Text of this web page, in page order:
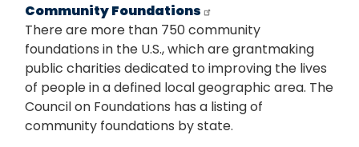
Community Foundations
There are more than 750 community
foundations in the U.S., which are grantmaking
public charities dedicated to improving the lives
of people in a defined local geographic area. The
Council on Foundations has a listing of
community foundations by state.